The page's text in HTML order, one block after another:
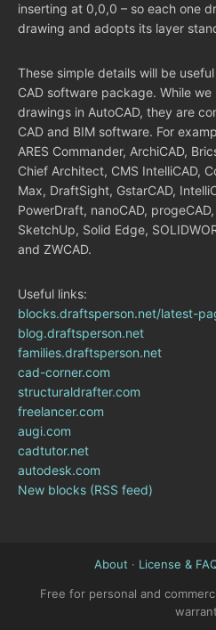
inserting at 0,0,0 – so each one
drawing and adopts its layer
These simple details will be
CAD software package. While
drawings in AutoCAD, they are
CAD and BIM software. For
ARES Commander, ArchiCAD,
Chief Architect, CMS IntelliCAD,
Max, DraftSight, GstarCAD,
PowerDraft, nanoCAD,
SketchUp, Solid Edge,
and ZWCAD.
Useful links:
blocks.draftsperson.net/latest-
blog.draftsperson.net
families.draftsperson.net
cad-corner.com
structuraldrafter.com
freelancer.com
augi.com
cadtutor.net
autodesk.com
New blocks (RSS feed)
About · License &
Free for personal and